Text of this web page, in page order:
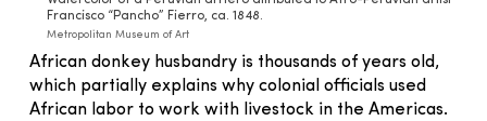
Francisco “Pancho” Fierro, ca. 1848.
Metropolitan Museum of Art
African donkey husbandry is thousands of years old,
which partially explains why colonial officials used
African labor to work with livestock in the Americas.